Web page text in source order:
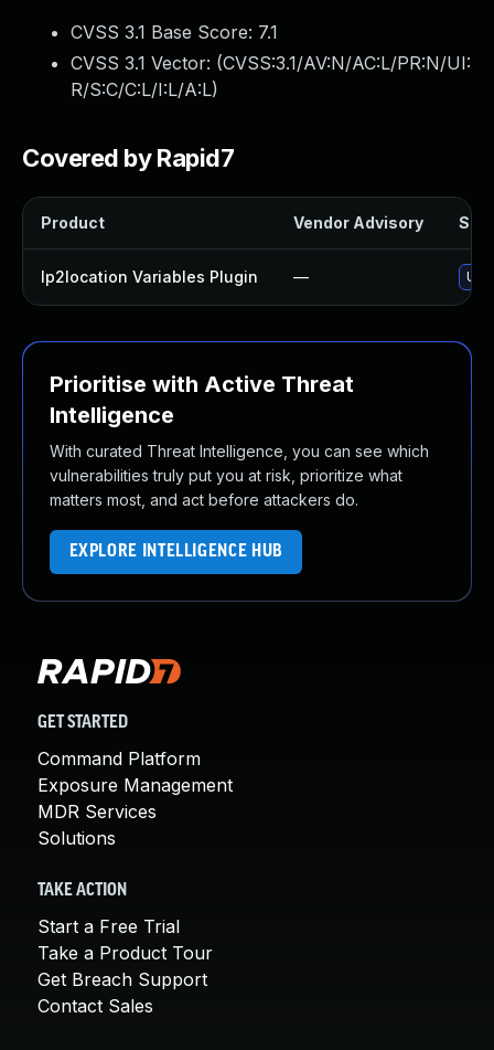
CVSS 3.1 Base Score: 7.1
CVSS 3.1 Vector: (CVSS:3.1/AV:N/AC:L/PR:N/UI:
R/S:C/C:L/I:L/A:L)
Covered by Rapid7
Product Vendor Advisory
Ip2location Variables Plugin —
Prioritise with Active Threat
Intelligence
With curated Threat Intelligence, you can see which
vulnerabilities truly put you at risk, prioritize what
matters most, and act before attackers do.
EXPLORE INTELLIGENCE HUB
GET STARTED
Command Platform
Exposure Management
MDR Services
Solutions
TAKE ACTION
Start a Free Trial
Take a Product Tour
Get Breach Support
Contact Sales